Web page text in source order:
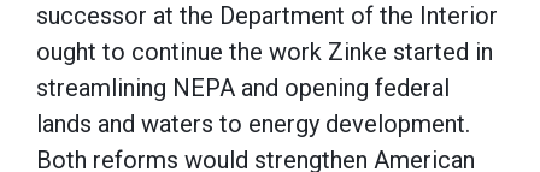
successor at the Department of the Interior
ought to continue the work Zinke started in
streamlining NEPA and opening federal
lands and waters to energy development.
Both reforms would strengthen American